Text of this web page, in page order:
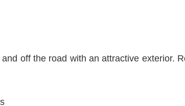
off the road with an attractive exterior.